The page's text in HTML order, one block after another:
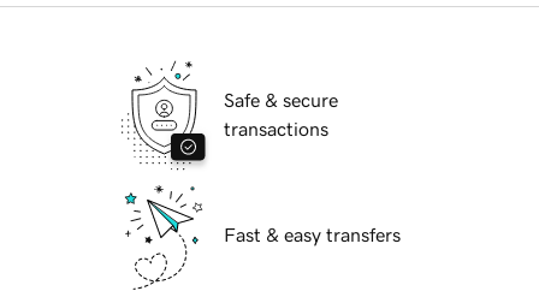
Safe & secure
transactions
Fast & easy transfers